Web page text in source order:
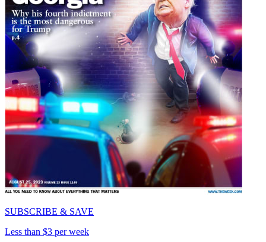
SUBSCRIBE & SAVE
Less than $3 per week